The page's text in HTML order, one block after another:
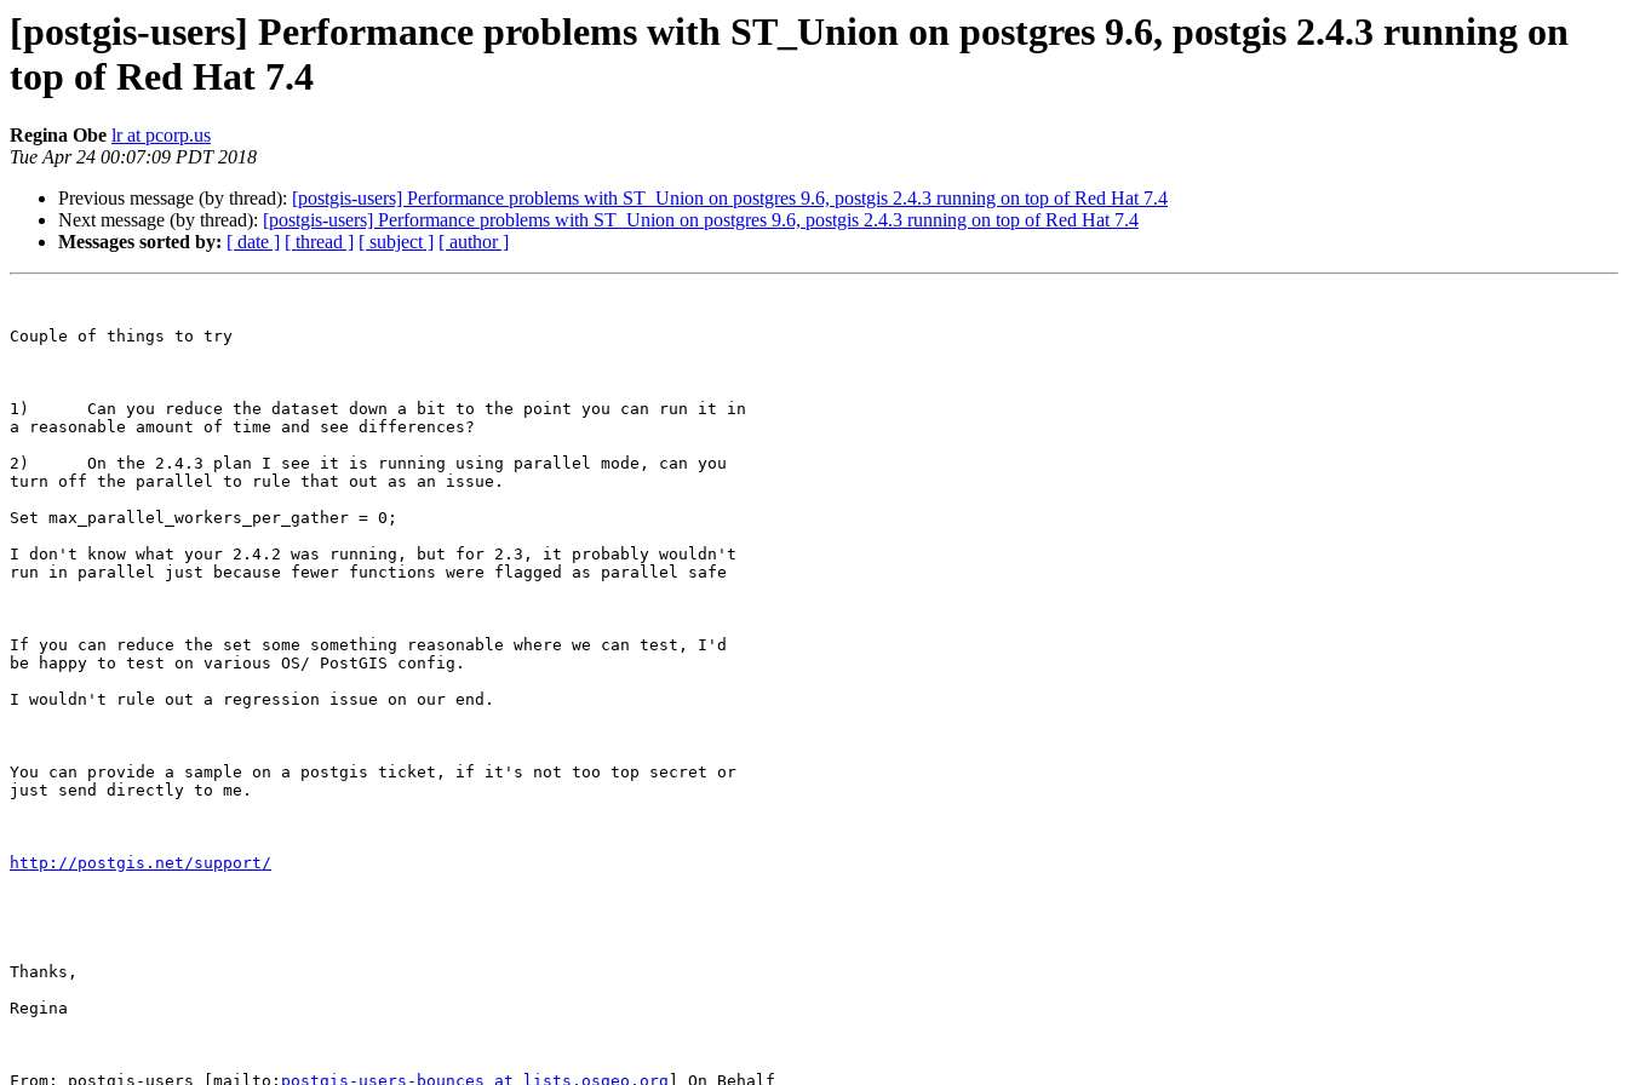
[postgis-users] Performance problems with ST_Union on postgres 9.6, postgis 2.4.3 running on
top of Red Hat 7.4
Regina Obe lr at pcorp.us
Tue Apr 24 00:07:09 PDT 2018
Previous message (by thread): [postgis-users] Performance problems with ST_Union on postgres 9.6, postgis 2.4.3 running on top of Red Hat 7.4
Next message (by thread): [postgis-users] Performance problems with ST_Union on postgres 9.6, postgis 2.4.3 running on top of Red Hat 7.4
Messages sorted by: [ date ] [ thread ] [ subject ] [ author ]
Couple of things to try
1)      Can you reduce the dataset down a bit to the point you can run it in
a reasonable amount of time and see differences?
2)      On the 2.4.3 plan I see it is running using parallel mode, can you
turn off the parallel to rule that out as an issue.
Set max_parallel_workers_per_gather = 0;
I don't know what your 2.4.2 was running, but for 2.3, it probably wouldn't
run in parallel just because fewer functions were flagged as parallel safe
If you can reduce the set some something reasonable where we can test, I'd
be happy to test on various OS/ PostGIS config.
I wouldn't rule out a regression issue on our end.
You can provide a sample on a postgis ticket, if it's not too top secret or
just send directly to me.
http://postgis.net/support/
Thanks,
Regina
From: postgis-users [mailto: postgis-users-bounces at lists.osgeo.org ] On Behalf